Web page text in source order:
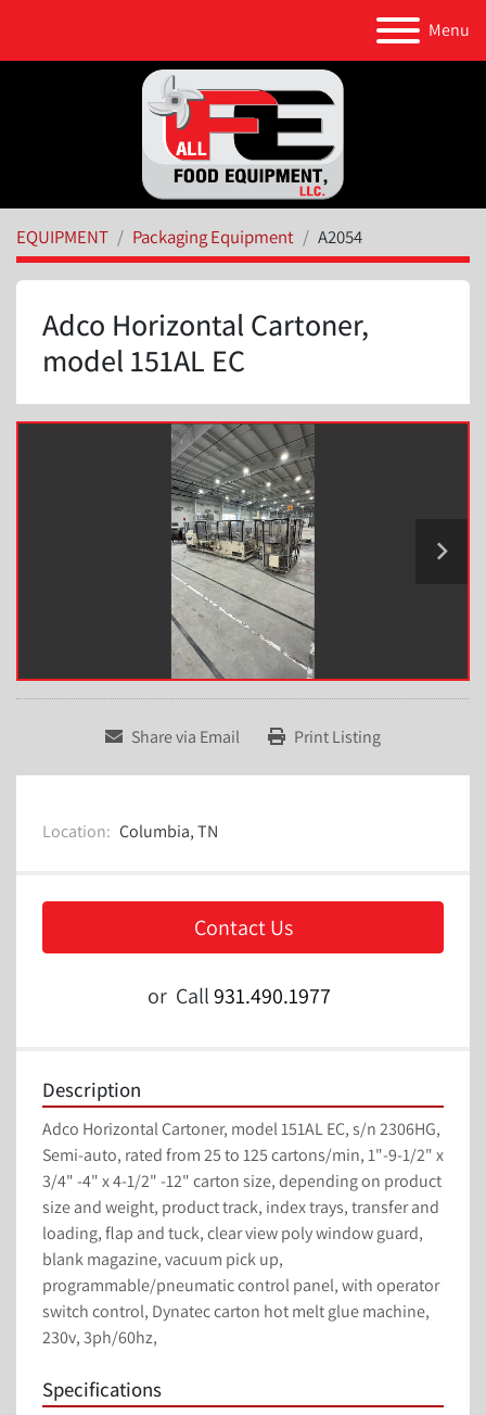
Menu
EQUIPMENT Packaging Equipment A2054
Adco Horizontal Cartoner,
model 151AL EC
Share via Email Print Listing
Location: Columbia, TN
Contact Us
or Call931.490.1977
Description
Adco Horizontal Cartoner, model 151AL EC, s/n 2306HG,
Semi-auto, rated from 25 to 125 cartons/min, 1"-9-1/2" x
3/4" -4" x 4-1/2" -12" carton size, depending on product
size and weight, product track, index trays, transfer and
loading, flap and tuck, clear view poly window guard,
blank magazine, vacuum pick up,
programmable/pneumatic control panel, with operator
switch control, Dynatec carton hot melt glue machine,
230v, 3ph/60hz,
Specifications